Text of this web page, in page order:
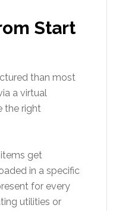
Start
than most
a virtual
the right
get
in a specific
for every
utilities or